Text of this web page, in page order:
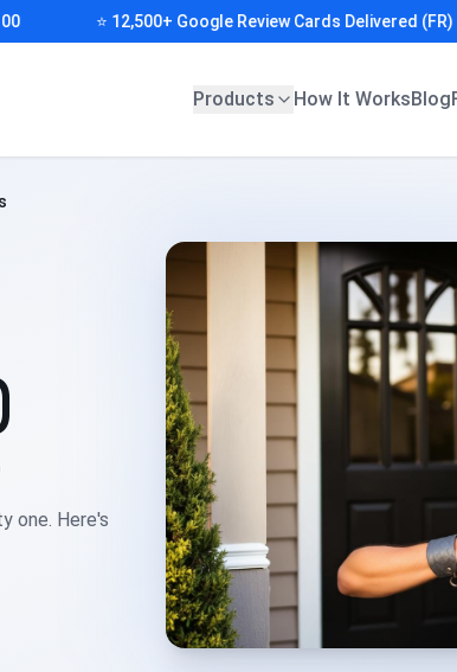
⭐ 12,500+ Google Review Cards Delivered (FR)
Products How It WorksBlog
one. Here's